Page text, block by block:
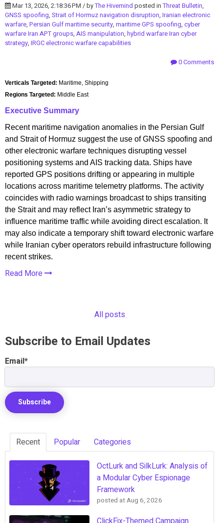
Mar 13, 2026, 2:18:36 PM / byThe Hivemind posted inThreat Bulletin,
GNSS spoofing, Strait of Hormuz navigation disruption, Iranian electronic
warfare, Persian Gulf maritime security, maritime GPS spoofing, cyber
warfare Iran APT groups, AIS manipulation, hybrid warfare Iran cyber
strategy, IRGC electronic warfare capabilities
0 Comments
Verticals Targeted: Maritime, Shipping
Regions Targeted: Middle East
Executive Summary
Recent maritime navigation anomalies in the Persian Gulf
and Strait of Hormuz suggest the use of GNSS spoofing and
other electronic warfare techniques disrupting vessel
positioning systems and AIS tracking data. Ships have
reported GPS positions drifting or appearing in multiple
locations across maritime telemetry platforms. The activity
coincides with radio warnings broadcast to ships transiting
the Strait and may reflect Iran’s asymmetric strategy to
influence maritime traffic while avoiding direct escalation. It
may also indicate a temporary shift toward electronic warfare
while Iranian cyber operators rebuild infrastructure following
recent strikes.
Read More
All posts
Subscribe to Email Updates
Email*
Recent Popular Categories
OctLurk and SilkLurk: Analysis of
a Modular Cyber Espionage
Framework
posted atAug 6, 2026